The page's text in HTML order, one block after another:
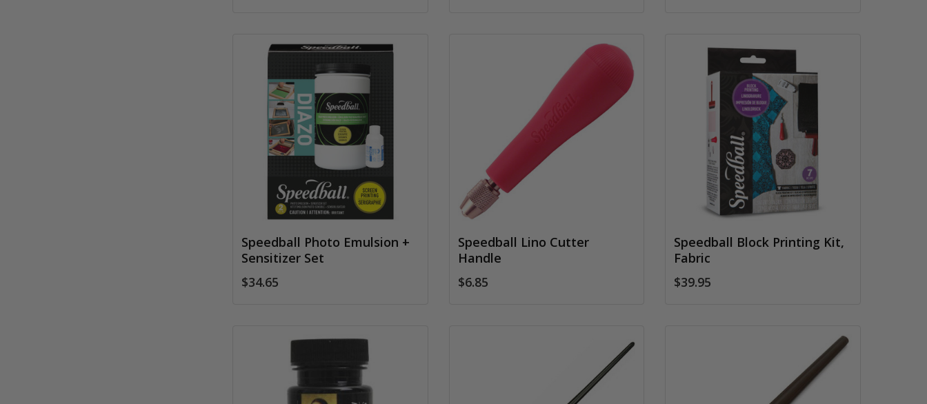
Speedball Photo Emulsion +
Sensitizer Set
$34.65
Speedball Lino Cutter
Handle
$6.85
Speedball Block Printing Kit,
Fabric
$39.95